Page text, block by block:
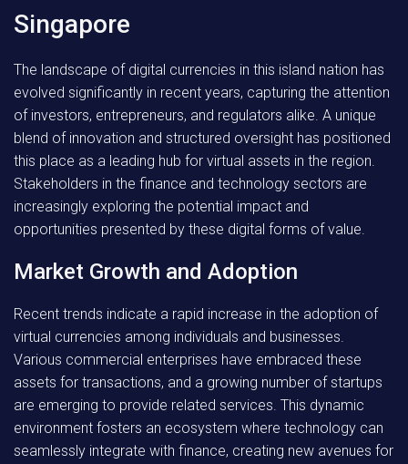
Singapore
The landscape of digital currencies in this island nation has
evolved significantly in recent years, capturing the attention
of investors, entrepreneurs, and regulators alike. A unique
blend of innovation and structured oversight has positioned
this place as a leading hub for virtual assets in the region.
Stakeholders in the finance and technology sectors are
increasingly exploring the potential impact and
opportunities presented by these digital forms of value.
Market Growth and Adoption
Recent trends indicate a rapid increase in the adoption of
virtual currencies among individuals and businesses.
Various commercial enterprises have embraced these
assets for transactions, and a growing number of startups
are emerging to provide related services. This dynamic
environment fosters an ecosystem where technology can
seamlessly integrate with finance, creating new avenues for